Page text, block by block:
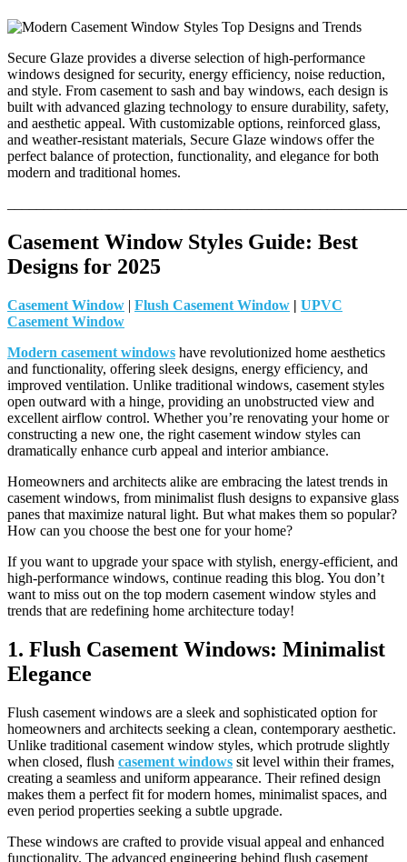
Secure Glaze provides a diverse selection of high-performance
windows designed for security, energy efficiency, noise reduction,
and style. From casement to sash and bay windows, each design is
built with advanced glazing technology to ensure durability, safety,
and aesthetic appeal. With customizable options, reinforced glass,
and weather-resistant materials, Secure Glaze windows offer the
perfect balance of protection, functionality, and elegance for both
modern and traditional homes.
Casement Window Styles Guide: Best
Designs for 2025
Casement Window | Flush Casement Window | UPVC
Casement Window
Modern casement windows have revolutionized home aesthetics
and functionality, offering sleek designs, energy efficiency, and
improved ventilation. Unlike traditional windows, casement styles
open outward with a hinge, providing an unobstructed view and
excellent airflow control. Whether you’re renovating your home or
constructing a new one, the right casement window styles can
dramatically enhance curb appeal and interior ambiance.
Homeowners and architects alike are embracing the latest trends in
casement windows, from minimalist flush designs to expansive glass
panes that maximize natural light. But what makes them so popular?
How can you choose the best one for your home?
If you want to upgrade your space with stylish, energy-efficient, and
high-performance windows, continue reading this blog. You don’t
want to miss out on the top modern casement window styles and
trends that are redefining home architecture today!
1. Flush Casement Windows: Minimalist
Elegance
Flush casement windows are a sleek and sophisticated option for
homeowners and architects seeking a clean, contemporary aesthetic.
Unlike traditional casement window styles, which protrude slightly
when closed, flush casement windows sit level within their frames,
creating a seamless and uniform appearance. Their refined design
makes them a perfect fit for modern homes, minimalist spaces, and
even period properties seeking a subtle upgrade.
These windows are crafted to provide visual appeal and enhanced
functionality. The advanced engineering behind flush casement